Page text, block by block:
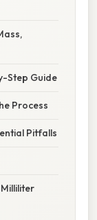
Step Guide
Process
Pitfalls